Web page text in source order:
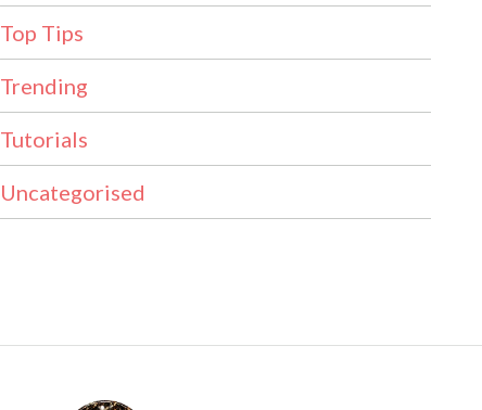
Top Tips
Trending
Tutorials
Uncategorised